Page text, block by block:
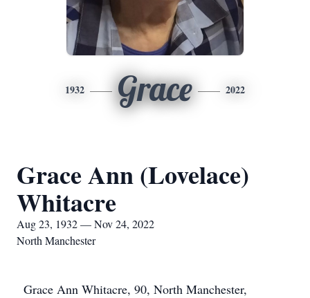
1932 Grace 2022
Grace Ann (Lovelace)
Whitacre
Aug 23, 1932 — Nov 24, 2022
North Manchester
Grace Ann Whitacre, 90, North Manchester,